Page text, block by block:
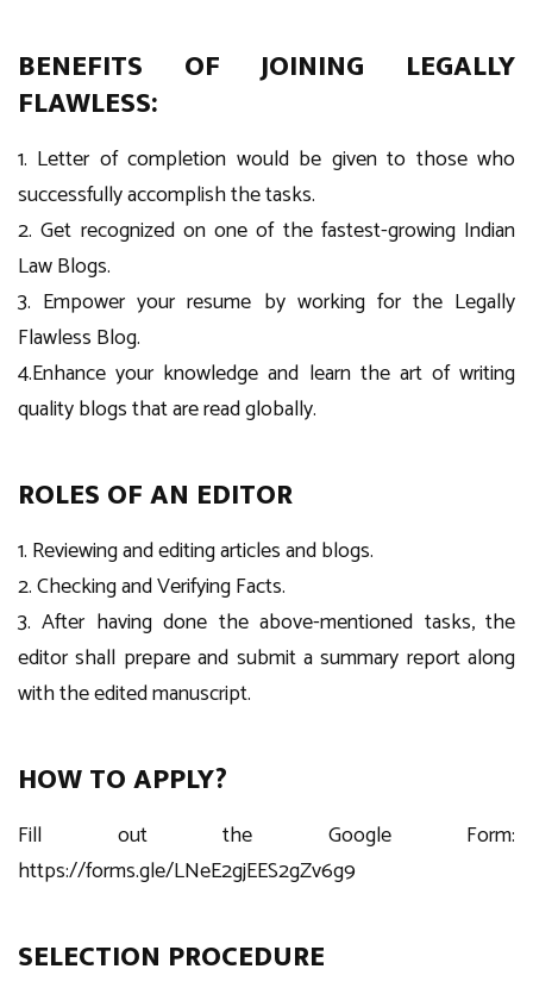
BENEFITS OF JOINING LEGALLY
FLAWLESS:
1. Letter of completion would be given to those who
successfully accomplish the tasks.
2. Get recognized on one of the fastest-growing Indian
Law Blogs.
3. Empower your resume by working for the Legally
Flawless Blog.
4.Enhance your knowledge and learn the art of writing
quality blogs that are read globally.
ROLES OF AN EDITOR
1. Reviewing and editing articles and blogs.
2. Checking and Verifying Facts.
3. After having done the above-mentioned tasks, the
editor shall prepare and submit a summary report along
with the edited manuscript.
HOW TO APPLY?
Fill out the Google Form:
https://forms.gle/LNeE2gjEES2gZv6g9
SELECTION PROCEDURE